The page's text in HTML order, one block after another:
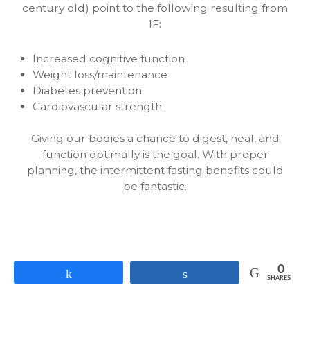
century old) point to the following resulting from
IF:
Increased cognitive function
Weight loss/maintenance
Diabetes prevention
Cardiovascular strength
Giving our bodies a chance to digest, heal, and
function optimally is the goal. With proper
planning, the intermittent fasting benefits could
be fantastic.
0
SHARES